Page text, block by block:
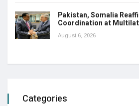
Pakistan, Somalia
Coordination at
August 6, 2026
Categories